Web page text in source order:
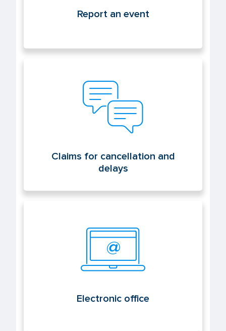
Report an event
Claims for cancellation and
delays
Electronic office